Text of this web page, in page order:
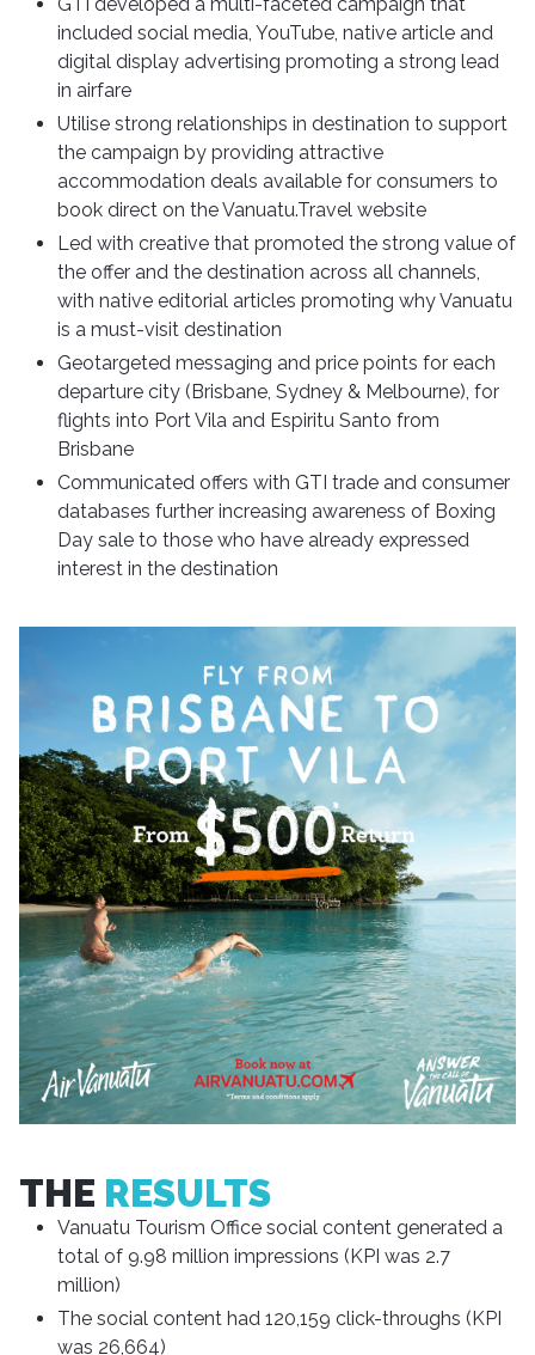
included social media, YouTube, native article and
digital display advertising promoting a strong lead
in airfare
Utilise strong relationships in destination to support
the campaign by providing attractive
accommodation deals available for consumers to
book direct on the Vanuatu.Travel website
Led with creative that promoted the strong value of
the offer and the destination across all channels,
with native editorial articles promoting why Vanuatu
is a must-visit destination
Geotargeted messaging and price points for each
departure city (Brisbane, Sydney & Melbourne), for
flights into Port Vila and Espiritu Santo from
Brisbane
Communicated offers with GTI trade and consumer
databases further increasing awareness of Boxing
Day sale to those who have already expressed
interest in the destination
THE RESULTS
Vanuatu Tourism Office social content generated a
total of 9.98 million impressions (KPI was 2.7
million)
The social content had 120,159 click-throughs (KPI
was 26,664)